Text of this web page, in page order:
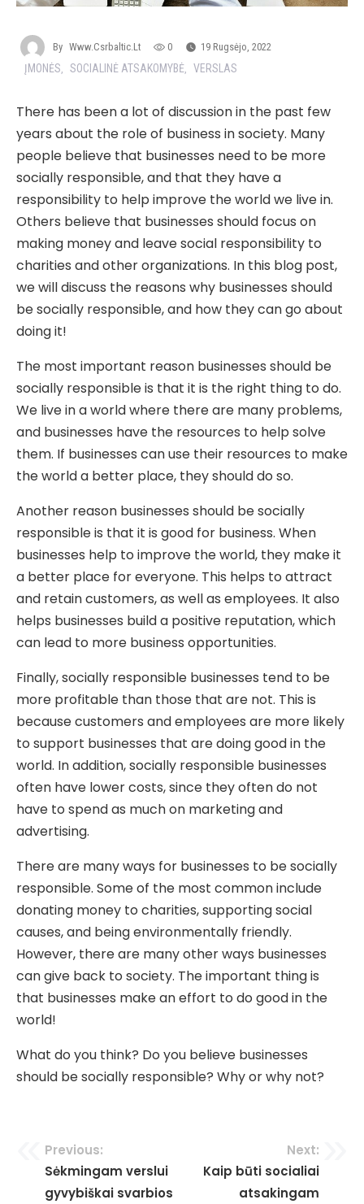
By Www.csrbaltic.lt 0 19 Rugsėjo, 2022
ĮMONĖS, SOCIALINĖ ATSAKOMYBĖ, VERSLAS
There has been a lot of discussion in the past few
years about the role of business in society. Many
people believe that businesses need to be more
socially responsible, and that they have a
responsibility to help improve the world we live in.
Others believe that businesses should focus on
making money and leave social responsibility to
charities and other organizations. In this blog post,
we will discuss the reasons why businesses should
be socially responsible, and how they can go about
doing it!
The most important reason businesses should be
socially responsible is that it is the right thing to do.
We live in a world where there are many problems,
and businesses have the resources to help solve
them. If businesses can use their resources to make
the world a better place, they should do so.
Another reason businesses should be socially
responsible is that it is good for business. When
businesses help to improve the world, they make it
a better place for everyone. This helps to attract
and retain customers, as well as employees. It also
helps businesses build a positive reputation, which
can lead to more business opportunities.
Finally, socially responsible businesses tend to be
more profitable than those that are not. This is
because customers and employees are more likely
to support businesses that are doing good in the
world. In addition, socially responsible businesses
often have lower costs, since they often do not
have to spend as much on marketing and
advertising.
There are many ways for businesses to be socially
responsible. Some of the most common include
donating money to charities, supporting social
causes, and being environmentally friendly.
However, there are many other ways businesses
can give back to society. The important thing is
that businesses make an effort to do good in the
world!
What do you think? Do you believe businesses
should be socially responsible? Why or why not?
Navigacija
tarp
Previous:
Sėkmingam verslui
gyvybiškai svarbios
Next:
Kaip būti socialiai
atsakingam